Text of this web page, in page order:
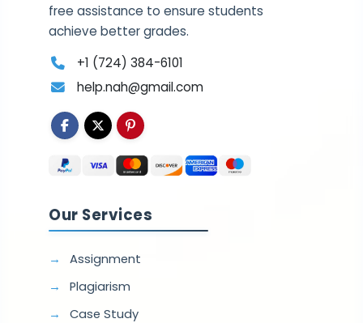
free assistance to ensure students
achieve better grades.
+1 (724) 384-6101
help.nah@gmail.com
Our Services
Assignment
Plagiarism
Case Study